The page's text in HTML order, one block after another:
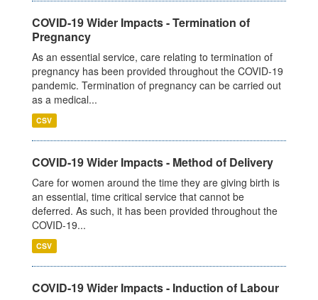
COVID-19 Wider Impacts - Termination of
Pregnancy
As an essential service, care relating to termination of
pregnancy has been provided throughout the COVID-19
pandemic. Termination of pregnancy can be carried out
as a medical...
CSV
COVID-19 Wider Impacts - Method of Delivery
Care for women around the time they are giving birth is
an essential, time critical service that cannot be
deferred. As such, it has been provided throughout the
COVID-19...
CSV
COVID-19 Wider Impacts - Induction of Labour